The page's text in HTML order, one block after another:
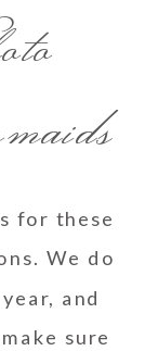
for these
We do
and
sure